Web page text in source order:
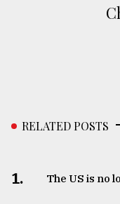
RELATED POSTS
1. The US is no